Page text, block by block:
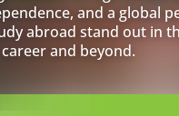
and a global
abroad stand out in
career and beyond.